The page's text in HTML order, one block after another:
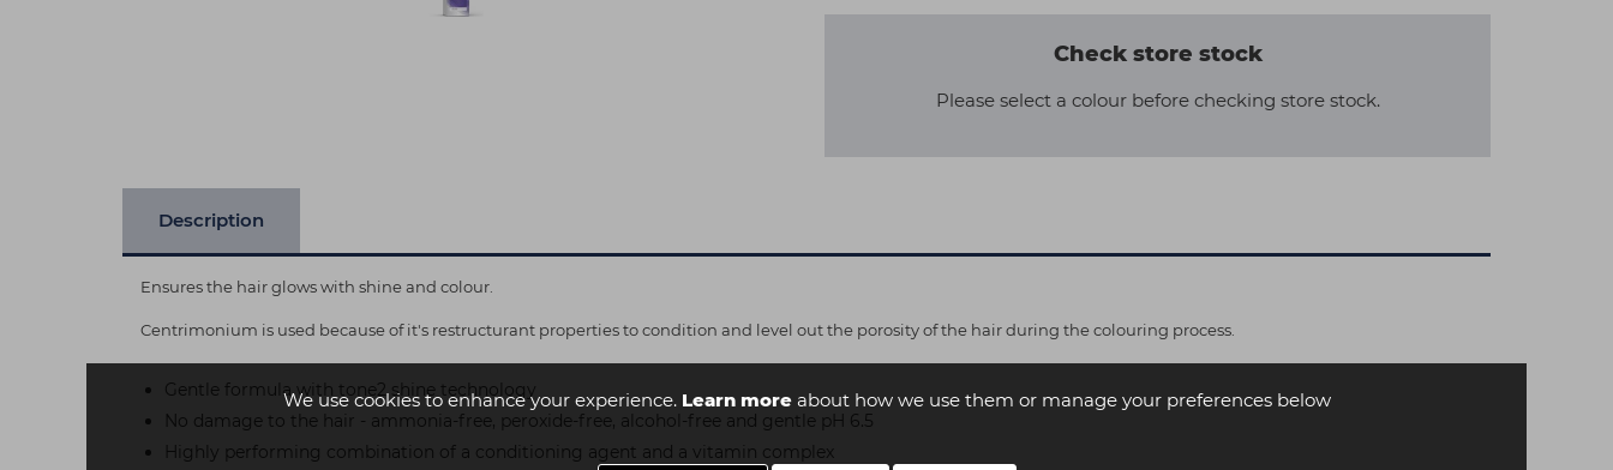
We use cookies to enhance your experience. Learn moreabout how we use them or manage your preferences below
Check store stock
Please select a colour before checking store stock.
Description
Ensures the hair glows with shine and colour.
Centrimonium is used because of it's restructurant properties to condition and level out the porosity of the hair during the colouring process.
Gentle formula with tone2 shine technology
No damage to the hair - ammonia-free, peroxide-free, alcohol-free and gentle pH 6.5
Highly performing combination of a conditioning agent and a vitamin complex